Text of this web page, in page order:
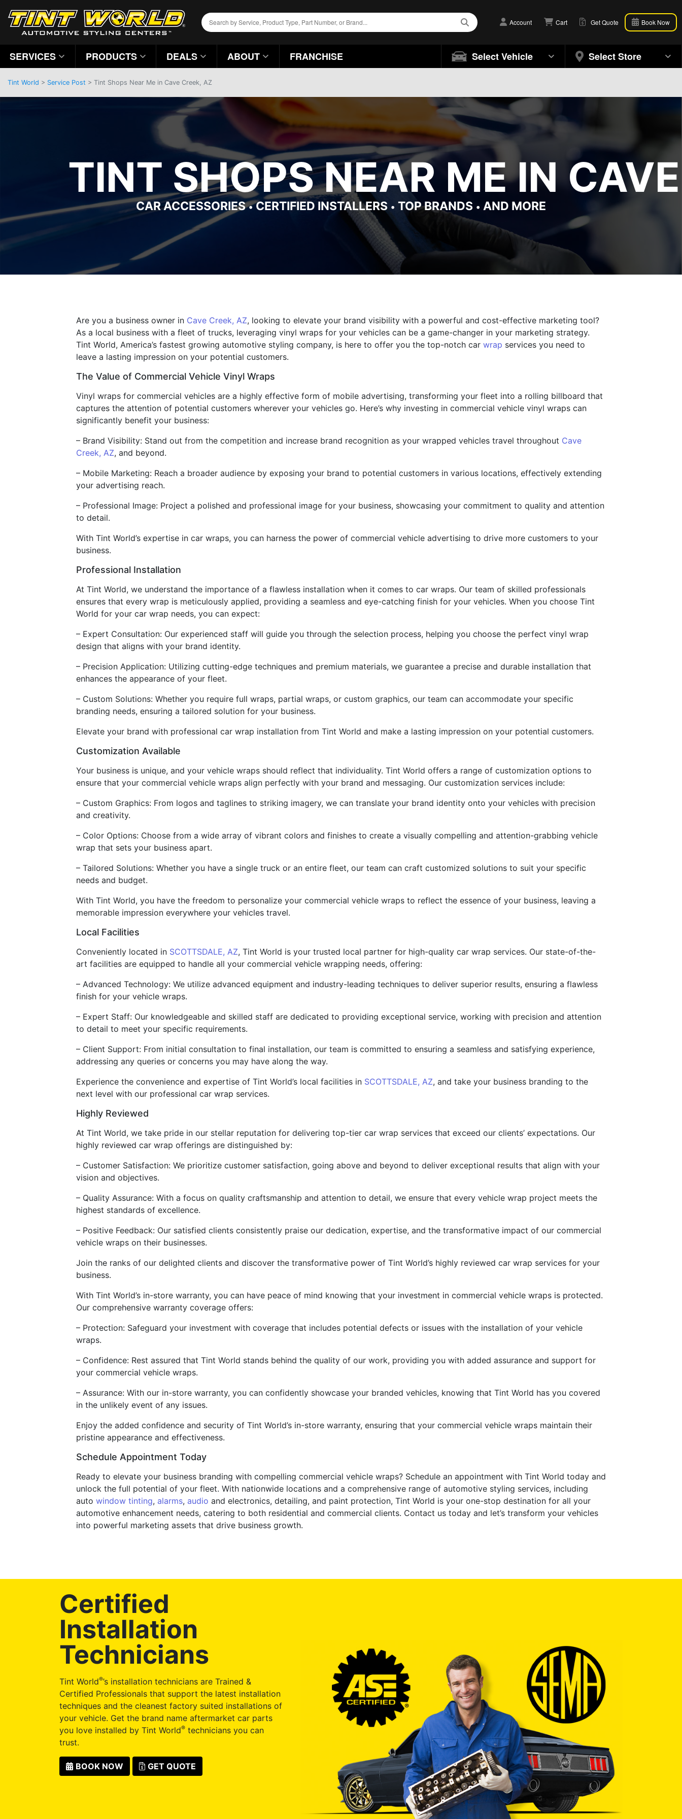
Account Cart Get Quote Book Now
SERVICES PRODUCTS DEALS ABOUT FRANCHISE Select Vehicle Select Store
Tint World > Service Post > Tint Shops Near Me in Cave Creek, AZ
TINT SHOPS NEAR ME IN
CAR ACCESSORIES•CERTIFIED INSTALLERS • TOP BRANDS • AND MORE
Are you a business owner in Cave Creek, AZ, looking to elevate your brand visibility with a powerful and cost-effective marketing tool?
As a local business with a fleet of trucks, leveraging vinyl wraps for your vehicles can be a game-changer in your marketing strategy.
Tint World, America’s fastest growing automotive styling company, is here to offer you the top-notch car wrap services you need to
leave a lasting impression on your potential customers.
The Value of Commercial Vehicle Vinyl Wraps
Vinyl wraps for commercial vehicles are a highly effective form of mobile advertising, transforming your fleet into a rolling billboard that
captures the attention of potential customers wherever your vehicles go. Here’s why investing in commercial vehicle vinyl wraps can
significantly benefit your business:
– Brand Visibility: Stand out from the competition and increase brand recognition as your wrapped vehicles travel throughout Cave
Creek, AZ, and beyond.
– Mobile Marketing: Reach a broader audience by exposing your brand to potential customers in various locations, effectively extending
your advertising reach.
– Professional Image: Project a polished and professional image for your business, showcasing your commitment to quality and attention
to detail.
With Tint World’s expertise in car wraps, you can harness the power of commercial vehicle advertising to drive more customers to your
business.
Professional Installation
At Tint World, we understand the importance of a flawless installation when it comes to car wraps. Our team of skilled professionals
ensures that every wrap is meticulously applied, providing a seamless and eye-catching finish for your vehicles. When you choose Tint
World for your car wrap needs, you can expect:
– Expert Consultation: Our experienced staff will guide you through the selection process, helping you choose the perfect vinyl wrap
design that aligns with your brand identity.
– Precision Application: Utilizing cutting-edge techniques and premium materials, we guarantee a precise and durable installation that
enhances the appearance of your fleet.
– Custom Solutions: Whether you require full wraps, partial wraps, or custom graphics, our team can accommodate your specific
branding needs, ensuring a tailored solution for your business.
Elevate your brand with professional car wrap installation from Tint World and make a lasting impression on your potential customers.
Customization Available
Your business is unique, and your vehicle wraps should reflect that individuality. Tint World offers a range of customization options to
ensure that your commercial vehicle wraps align perfectly with your brand and messaging. Our customization services include:
– Custom Graphics: From logos and taglines to striking imagery, we can translate your brand identity onto your vehicles with precision
and creativity.
– Color Options: Choose from a wide array of vibrant colors and finishes to create a visually compelling and attention-grabbing vehicle
wrap that sets your business apart.
– Tailored Solutions: Whether you have a single truck or an entire fleet, our team can craft customized solutions to suit your specific
needs and budget.
With Tint World, you have the freedom to personalize your commercial vehicle wraps to reflect the essence of your business, leaving a
memorable impression everywhere your vehicles travel.
Local Facilities
Conveniently located in SCOTTSDALE, AZ, Tint World is your trusted local partner for high-quality car wrap services. Our state-of-the-
art facilities are equipped to handle all your commercial vehicle wrapping needs, offering:
– Advanced Technology: We utilize advanced equipment and industry-leading techniques to deliver superior results, ensuring a flawless
finish for your vehicle wraps.
– Expert Staff: Our knowledgeable and skilled staff are dedicated to providing exceptional service, working with precision and attention
to detail to meet your specific requirements.
– Client Support: From initial consultation to final installation, our team is committed to ensuring a seamless and satisfying experience,
addressing any queries or concerns you may have along the way.
Experience the convenience and expertise of Tint World’s local facilities in SCOTTSDALE, AZ, and take your business branding to the
next level with our professional car wrap services.
Highly Reviewed
At Tint World, we take pride in our stellar reputation for delivering top-tier car wrap services that exceed our clients’ expectations. Our
highly reviewed car wrap offerings are distinguished by:
– Customer Satisfaction: We prioritize customer satisfaction, going above and beyond to deliver exceptional results that align with your
vision and objectives.
– Quality Assurance: With a focus on quality craftsmanship and attention to detail, we ensure that every vehicle wrap project meets the
highest standards of excellence.
– Positive Feedback: Our satisfied clients consistently praise our dedication, expertise, and the transformative impact of our commercial
vehicle wraps on their businesses.
Join the ranks of our delighted clients and discover the transformative power of Tint World’s highly reviewed car wrap services for your
business.
With Tint World’s in-store warranty, you can have peace of mind knowing that your investment in commercial vehicle wraps is protected.
Our comprehensive warranty coverage offers:
– Protection: Safeguard your investment with coverage that includes potential defects or issues with the installation of your vehicle
wraps.
– Confidence: Rest assured that Tint World stands behind the quality of our work, providing you with added assurance and support for
your commercial vehicle wraps.
– Assurance: With our in-store warranty, you can confidently showcase your branded vehicles, knowing that Tint World has you covered
in the unlikely event of any issues.
Enjoy the added confidence and security of Tint World’s in-store warranty, ensuring that your commercial vehicle wraps maintain their
pristine appearance and effectiveness.
Schedule Appointment Today
Ready to elevate your business branding with compelling commercial vehicle wraps? Schedule an appointment with Tint World today and
unlock the full potential of your fleet. With nationwide locations and a comprehensive range of automotive styling services, including
auto window tinting, alarms, audio and electronics, detailing, and paint protection, Tint World is your one-stop destination for all your
automotive enhancement needs, catering to both residential and commercial clients. Contact us today and let’s transform your vehicles
into powerful marketing assets that drive business growth.
Certified
Installation
Technicians
Tint World®’s installation technicians are Trained &
Certified Professionals that support the latest installation
techniques and the cleanest factory suited installations of
your vehicle. Get the brand name aftermarket car parts
you love installed by Tint World® technicians you can
trust.
BOOK NOW GET QUOTE